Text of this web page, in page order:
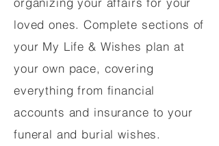
loved ones. Complete sections of
your My Life & Wishes plan at
your own pace, covering
everything from financial
accounts and insurance to your
funeral and burial wishes.